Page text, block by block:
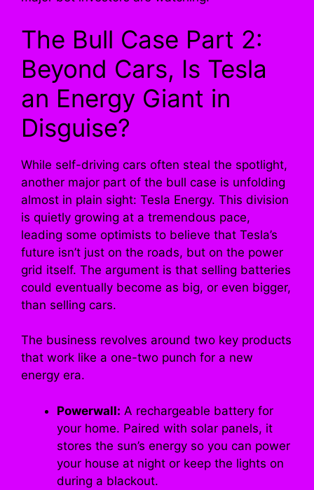
The Bull Case Part 2:
Beyond Cars, Is Tesla
an Energy Giant in
Disguise?
While self-driving cars often steal the spotlight,
another major part of the bull case is unfolding
almost in plain sight: Tesla Energy. This division
is quietly growing at a tremendous pace,
leading some optimists to believe that Tesla’s
future isn’t just on the roads, but on the power
grid itself. The argument is that selling batteries
could eventually become as big, or even bigger,
than selling cars.
The business revolves around two key products
that work like a one-two punch for a new
energy era.
Powerwall: A rechargeable battery for
your home. Paired with solar panels, it
stores the sun’s energy so you can power
your house at night or keep the lights on
during a blackout.